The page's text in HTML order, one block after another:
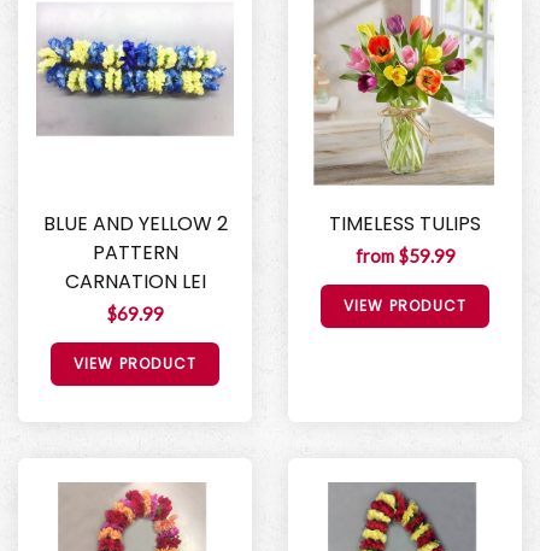
BLUE AND YELLOW 2
PATTERN
CARNATION LEI
$69.99
VIEW PRODUCT
TIMELESS TULIPS
from $59.99
VIEW PRODUCT